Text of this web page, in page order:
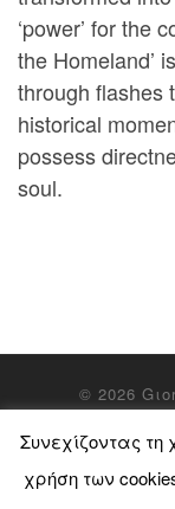
‘power’ for the
the Homeland’
through flashes
historical
possess
soul.
© 2026
Συνεχίζοντας τη
χρήση των